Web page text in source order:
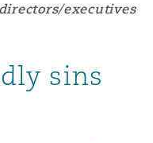
executives
sins